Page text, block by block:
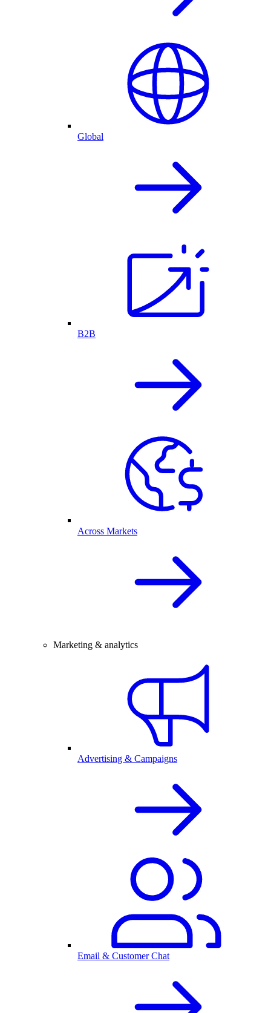
Global
B2B
Across Markets
Marketing & analytics
Advertising & Campaigns
Email & Customer Chat